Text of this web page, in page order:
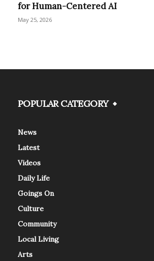
for Human-Centered AI
May 25, 2026
POPULAR CATEGORY
News
Latest
Videos
Daily Life
Goings On
Culture
Community
Local Living
Arts